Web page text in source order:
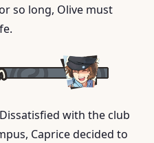
so long, Olive must
with the club
Caprice decided to